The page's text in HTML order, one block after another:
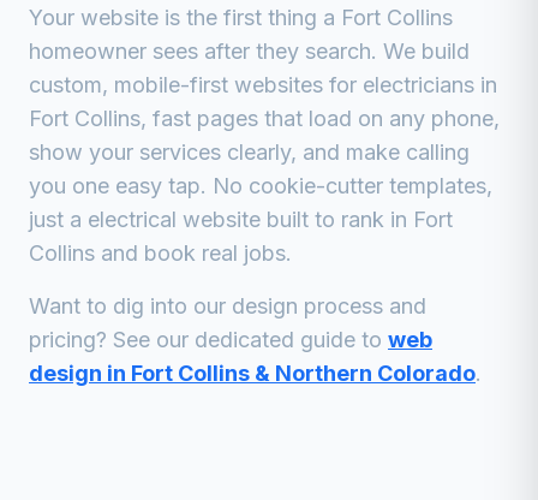
Your website is the first thing a Fort Collins
homeowner sees after they search. We build
custom, mobile-first websites for electricians in
Fort Collins, fast pages that load on any phone,
show your services clearly, and make calling
you one easy tap. No cookie-cutter templates,
just a electrical website built to rank in Fort
Collins and book real jobs.
Want to dig into our design process and
pricing? See our dedicated guide to web
design in Fort Collins & Northern Colorado.